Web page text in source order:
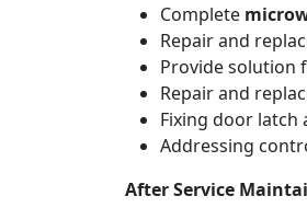
Complete
Repair and
Provide solution
Repair and
Fixing door latch
Addressing
After Service